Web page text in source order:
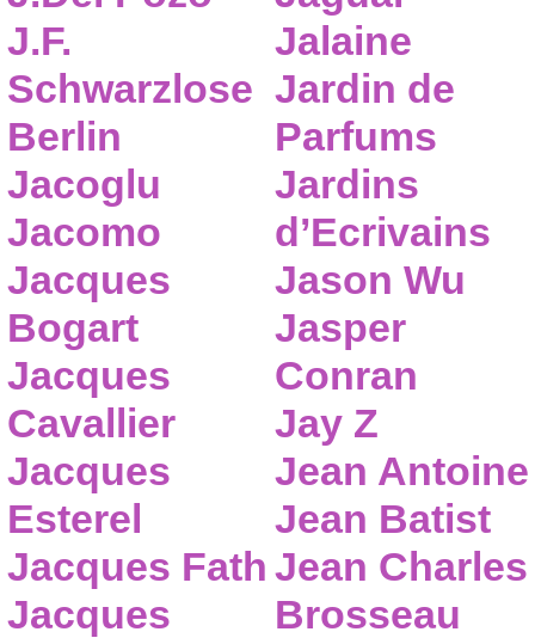
J.F.
Schwarzlose
Berlin
Jacoglu
Jacomo
Jacques
Bogart
Jacques
Cavallier
Jacques
Esterel
Jacques Fath
Jacques
Jalaine
Jardin de
Parfums
Jardins
d’Ecrivains
Jason Wu
Jasper
Conran
Jay Z
Jean Antoine
Jean Batist
Jean Charles
Brosseau